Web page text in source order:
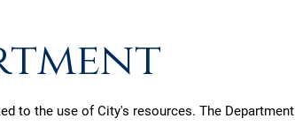
to the use of City's resources. The Department